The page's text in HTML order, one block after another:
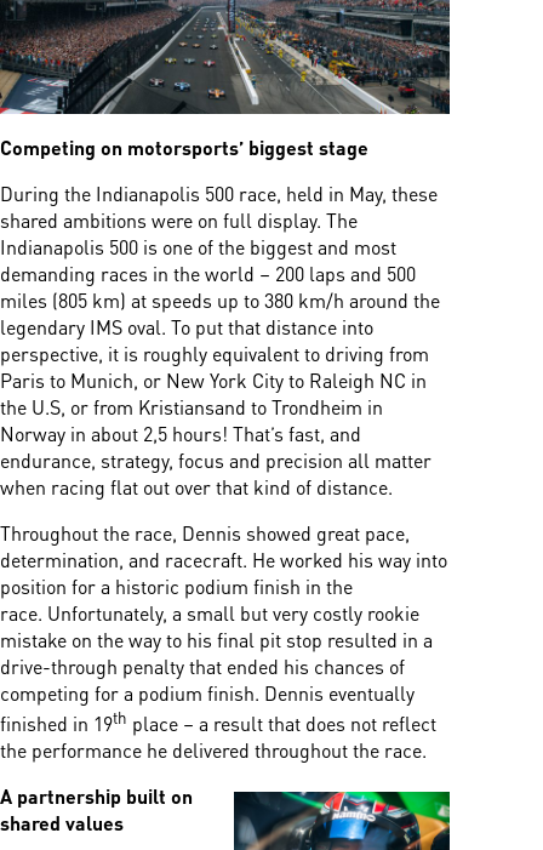
Competing on motorsports’ biggest stage
During the Indianapolis 500 race, held in May, these
shared ambitions were on full display. The
Indianapolis 500 is one of the biggest and most
demanding races in the world – 200 laps and 500
miles (805 km) at speeds up to 380 km/h around the
legendary IMS oval. To put that distance into
perspective, it is roughly equivalent to driving from
Paris to Munich, or New York City to Raleigh NC in
the U.S, or from Kristiansand to Trondheim in
Norway in about 2,5 hours! That’s fast, and
endurance, strategy, focus and precision all matter
when racing flat out over that kind of distance.
Throughout the race, Dennis showed great pace,
determination, and racecraft. He worked his way into
position for a historic podium finish in the
race. Unfortunately, a small but very costly rookie
mistake on the way to his final pit stop resulted in a
drive-through penalty that ended his chances of
competing for a podium finish. Dennis eventually
finished in 19th place – a result that does not reflect
the performance he delivered throughout the race.
A partnership built on
shared values